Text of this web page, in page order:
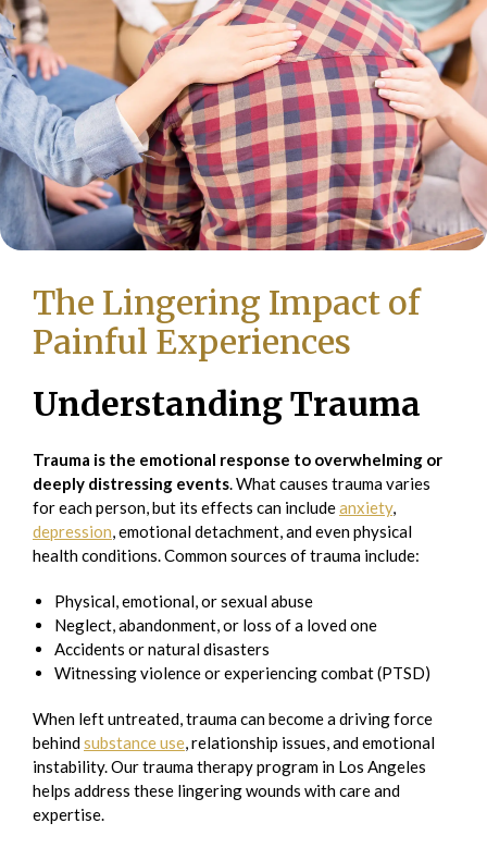
The Lingering Impact of
Painful Experiences
Understanding Trauma
Trauma is the emotional response to overwhelming or
deeply distressing events. What causes trauma varies
for each person, but its effects can includeanxiety,
depression, emotional detachment, and even physical
health conditions. Common sources of trauma include:
Physical, emotional, or sexual abuse
Neglect, abandonment, or loss of a loved one
Accidents or natural disasters
Witnessing violence or experiencing combat (PTSD)
When left untreated, trauma can become a driving force
behindsubstance use, relationship issues, and emotional
instability. Our trauma therapy program in Los Angeles
helps address these lingering wounds with care and
expertise.